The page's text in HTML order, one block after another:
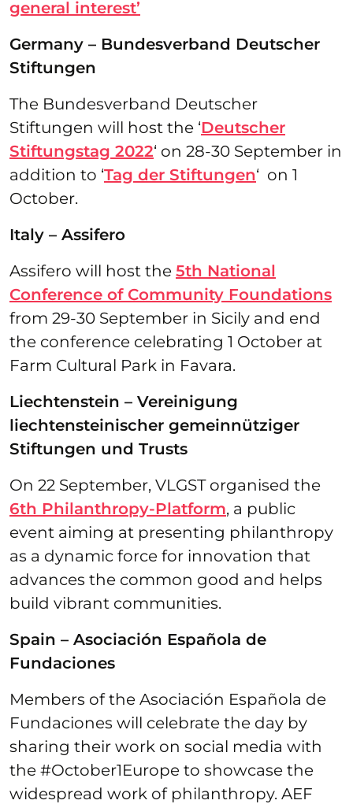
general interest’
Germany – Bundesverband Deutscher
Stiftungen
The Bundesverband Deutscher
Stiftungen will host the ‘Deutscher
Stiftungstag 2022‘ on 28-30 September in
addition to ‘Tag der Stiftungen‘ on 1
October.
Italy – Assifero
Assifero will host the 5th National
Conference of Community Foundations
from 29-30 September in Sicily and end
the conference celebrating 1 October at
Farm Cultural Park in Favara.
Liechtenstein – Vereinigung
liechtensteinischer gemeinnütziger
Stiftungen und Trusts
On 22 September, VLGST organised the
6th Philanthropy-Platform, a public
event aiming at presenting philanthropy
as a dynamic force for innovation that
advances the common good and helps
build vibrant communities.
Spain – Asociación Española de
Fundaciones
Members of the Asociación Española de
Fundaciones will celebrate the day by
sharing their work on social media with
the #October1Europe to showcase the
widespread work of philanthropy. AEF